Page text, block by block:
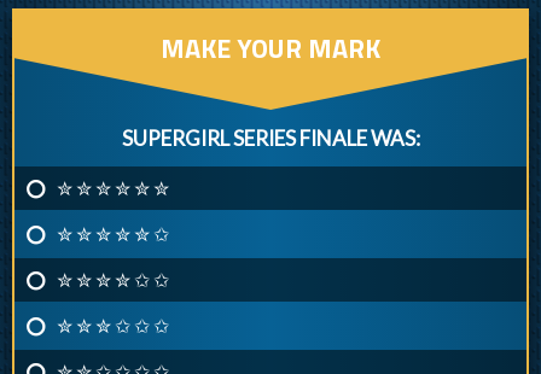
MAKE YOUR MARK
SUPERGIRL SERIES FINALE WAS:
✮ ✮ ✮ ✮ ✮ ✮
✮ ✮ ✮ ✮ ✮ ✩
✮ ✮ ✮ ✮ ✩ ✩
✮ ✮ ✮ ✩ ✩ ✩